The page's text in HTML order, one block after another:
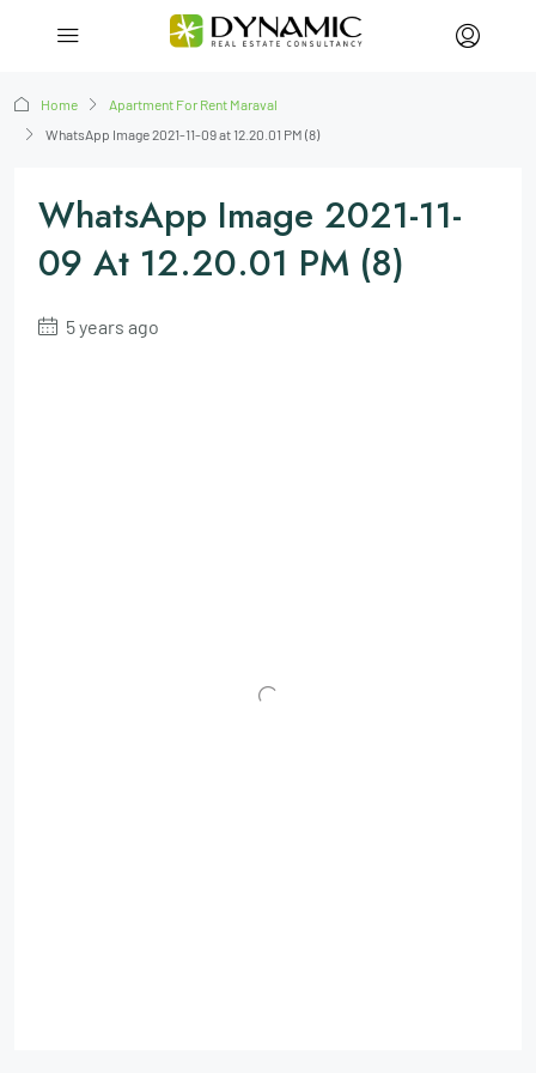
Home
Apartment For Rent Maraval
WhatsApp Image 2021-11-09 at 12.20.01 PM (8)
WhatsApp Image 2021-11-
09 At 12.20.01 PM (8)
5 years ago